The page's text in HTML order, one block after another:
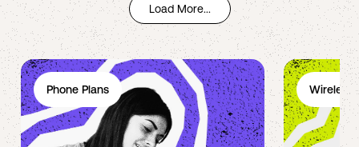
Load More...
Phone Plans Wireless